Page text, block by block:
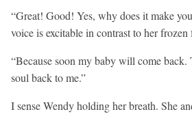
“Great! Good! Yes, why does it make
voice is excitable in contrast to her frozen
“Because soon my baby will come
soul back to me.”
I sense Wendy holding her breath. She